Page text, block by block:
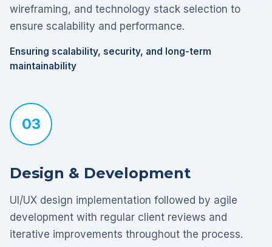
wireframing, and technology stack selection to
ensure scalability and performance.
Ensuring scalability, security, and long-term
maintainability
03
Design & Development
UI/UX design implementation followed by agile
development with regular client reviews and
iterative improvements throughout the process.